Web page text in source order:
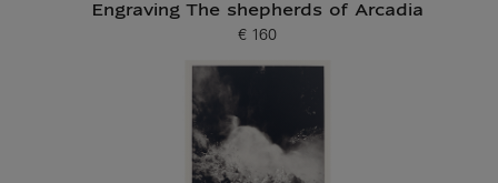
Engraving The shepherds of Arcadia
Current price
€ 160